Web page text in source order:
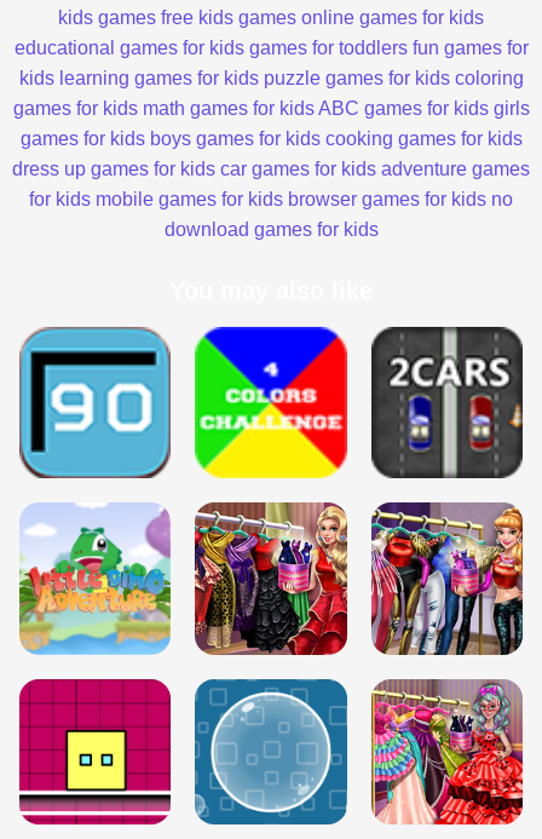
kids games free kids games online games for kids
educational games for kids games for toddlers fun games for
kids learning games for kids puzzle games for kids coloring
games for kids math games for kids ABC games for kids girls
games for kids boys games for kids cooking games for kids
dress up games for kids car games for kids adventure games
for kids mobile games for kids browser games for kids no
download games for kids